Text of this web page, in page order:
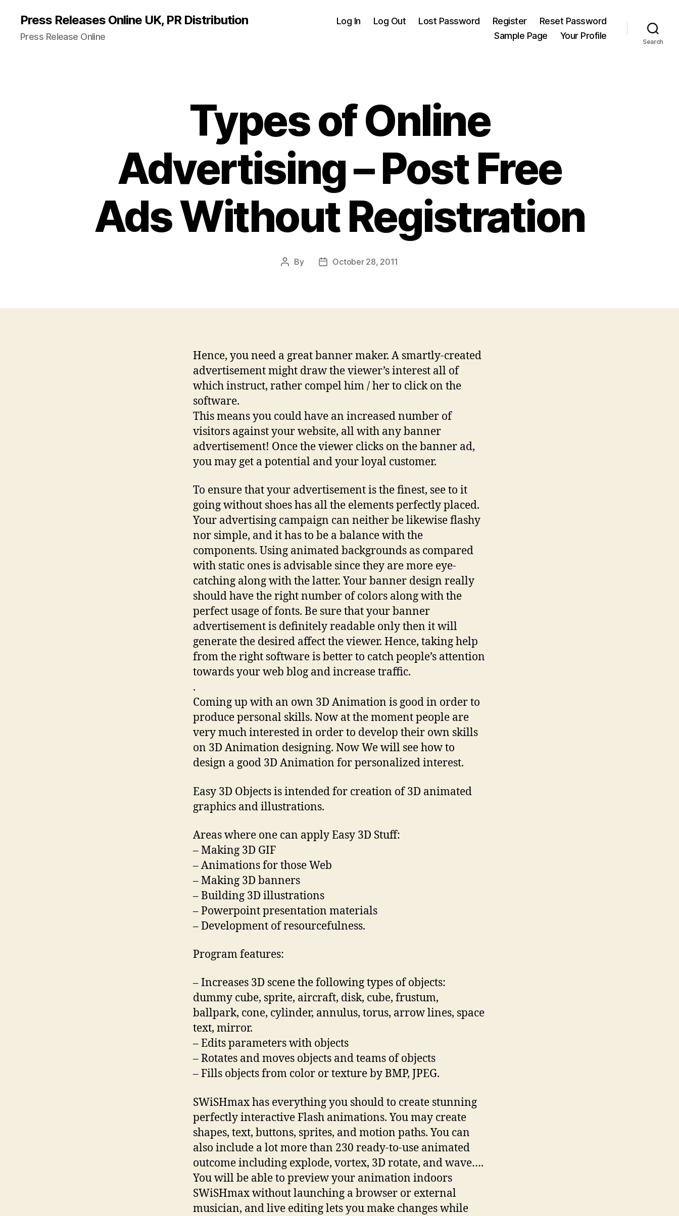
Press Releases Online UK, PR Distribution
Press Release Online
Log In Log Out Lost Password Register
Reset Password
Sample Page
Your Profile
Search
Types of Online
Advertising – Post Free
Ads Without Registration
Post
By
PostOctober 28, 2011
Hence, you need a great banner maker. A smartly-created
advertisement might draw the viewer’s interest all of
which instruct, rather compel him / her to click on the
software.
This means you could have an increased number of
visitors against your website, all with any banner
advertisement! Once the viewer clicks on the banner ad,
you may get a potential and your loyal customer.
To ensure that your advertisement is the finest, see to it
going without shoes has all the elements perfectly placed.
Your advertising campaign can neither be likewise flashy
nor simple, and it has to be a balance with the
components. Using animated backgrounds as compared
with static ones is advisable since they are more eye-
catching along with the latter. Your banner design really
should have the right number of colors along with the
perfect usage of fonts. Be sure that your banner
advertisement is definitely readable only then it will
generate the desired affect the viewer. Hence, taking help
from the right software is better to catch people’s attention
towards your web blog and increase traffic.
.
Coming up with an own 3D Animation is good in order to
produce personal skills. Now at the moment people are
very much interested in order to develop their own skills
on 3D Animation designing. Now We will see how to
design a good 3D Animation for personalized interest.
Easy 3D Objects is intended for creation of 3D animated
graphics and illustrations.
Areas where one can apply Easy 3D Stuff:
– Making 3D GIF
– Animations for those Web
– Making 3D banners
– Building 3D illustrations
– Powerpoint presentation materials
– Development of resourcefulness.
Program features:
– Increases 3D scene the following types of objects:
dummy cube, sprite, aircraft, disk, cube, frustum,
ballpark, cone, cylinder, annulus, torus, arrow lines, space
text, mirror.
– Edits parameters with objects
– Rotates and moves objects and teams of objects
– Fills objects from color or texture by BMP, JPEG.
SWiSHmax has everything you should to create stunning
perfectly interactive Flash animations. You may create
shapes, text, buttons, sprites, and motion paths. You can
also include a lot more than 230 ready-to-use animated
outcome including explode, vortex, 3D rotate, and wave….
You will be able to preview your animation indoors
SWiSHmax without launching a browser or external
musician, and live editing lets you make changes while